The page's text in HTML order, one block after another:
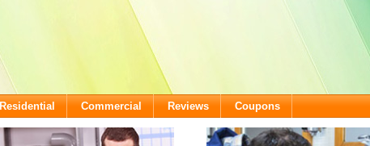
Residential Commercial Reviews Coupons